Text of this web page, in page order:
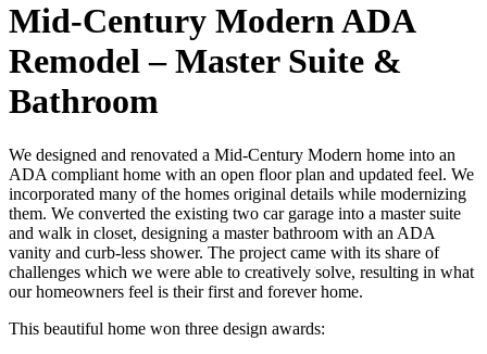
Mid-Century Modern ADA
Remodel – Master Suite &
Bathroom
We designed and renovated a Mid-Century Modern home into an
ADA compliant home with an open floor plan and updated feel. We
incorporated many of the homes original details while modernizing
them. We converted the existing two car garage into a master suite
and walk in closet, designing a master bathroom with an ADA
vanity and curb-less shower. The project came with its share of
challenges which we were able to creatively solve, resulting in what
our homeowners feel is their first and forever home.
This beautiful home won three design awards: